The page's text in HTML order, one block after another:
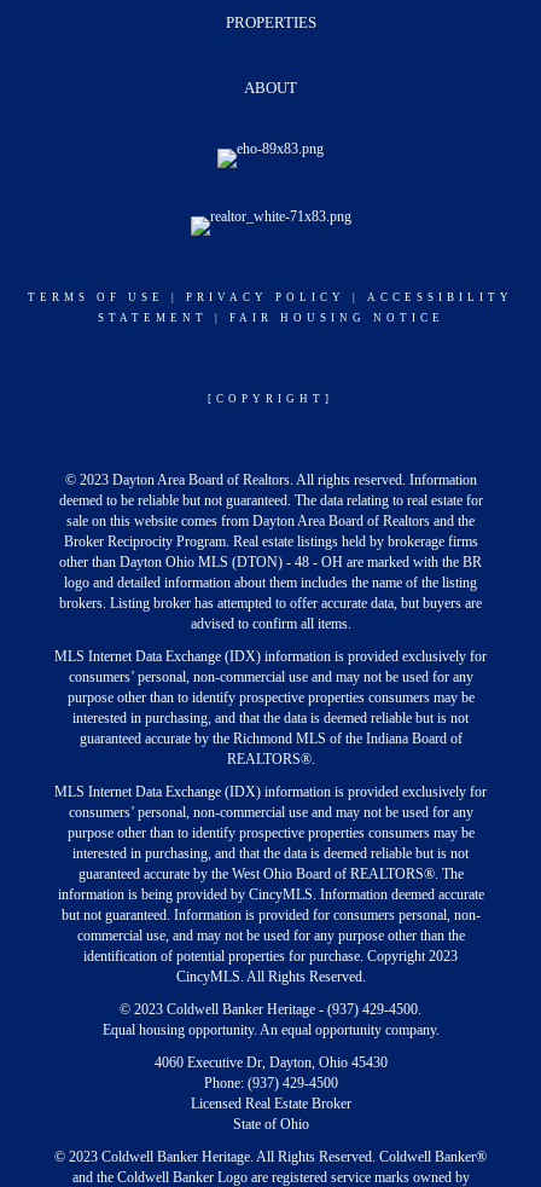
PROPERTIES
ABOUT
TERMS OF USE PRIVACY POLICY
ACCESSIBILITY
STATEMENT
FAIR HOUSING NOTICE
[COPYRIGHT]
© 2023 Dayton Area Board of Realtors. All rights reserved. Information
deemed to be reliable but not guaranteed. The data relating to real estate for
sale on this website comes from Dayton Area Board of Realtors and the
Broker Reciprocity Program. Real estate listings held by brokerage firms
other than Dayton Ohio MLS (DTON) - 48 - OH are marked with the BR
logo and detailed information about them includes the name of the listing
brokers. Listing broker has attempted to offer accurate data, but buyers are
advised to confirm all items.
MLS Internet Data Exchange (IDX) information is provided exclusively for
consumers’ personal, non-commercial use and may not be used for any
purpose other than to identify prospective properties consumers may be
interested in purchasing, and that the data is deemed reliable but is not
guaranteed accurate by the Richmond MLS of the Indiana Board of
REALTORS®.
MLS Internet Data Exchange (IDX) information is provided exclusively for
consumers’ personal, non-commercial use and may not be used for any
purpose other than to identify prospective properties consumers may be
interested in purchasing, and that the data is deemed reliable but is not
guaranteed accurate by the West Ohio Board of REALTORS®. The
information is being provided by CincyMLS. Information deemed accurate
but not guaranteed. Information is provided for consumers personal, non-
commercial use, and may not be used for any purpose other than the
identification of potential properties for purchase. Copyright 2023
CincyMLS. All Rights Reserved.
© 2023 Coldwell Banker Heritage - (937) 429-4500.
Equal housing opportunity. An equal opportunity company.
4060 Executive Dr, Dayton, Ohio 45430
Phone: (937) 429-4500
Licensed Real Estate Broker
State of Ohio
© 2023 Coldwell Banker Heritage. All Rights Reserved. Coldwell Banker®
and the Coldwell Banker Logo are registered service marks owned by